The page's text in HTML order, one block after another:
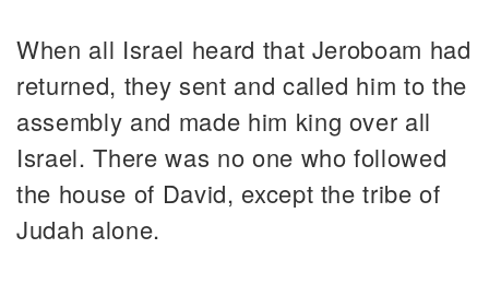
When all Israel heard that Jeroboam had
returned, they sent and called him to the
assembly and made him king over all
Israel. There was no one who followed
the house of David, except the tribe of
Judah alone.